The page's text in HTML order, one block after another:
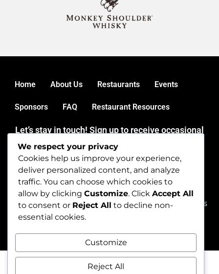
Home About Us Restaurants Events
Sponsors FAQ Restaurant Resources
Let’s stay in touch! Sign up to receive occasional
Thank you for dining out during Maine Restaurant Week.
Get in touch by emailing
dineme@mainerestaurantweek.com or by calling (207)
450-9060.
Copyright © 2026 mainerestaurantweek. All rights
We respect your privacy
Cookies help us improve your experience,
deliver personalized content, and analyze
traffic. You can choose which cookies to
allow by clicking Customize. Click Accept All
to consent or Reject All to decline non-
essential cookies.
Customize
Reject All